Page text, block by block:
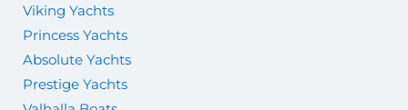
Viking Yachts
Princess Yachts
Absolute Yachts
Prestige Yachts